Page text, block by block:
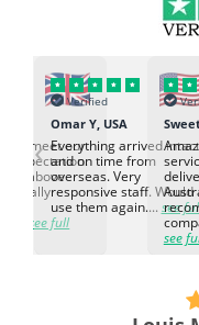
to meet our
expectation.
go above
Really
see full
Verified
Omar Y, USA
Everything arrived intact
and on time from
overseas. Very
responsive staff. Would
use them again.... see
see
‹